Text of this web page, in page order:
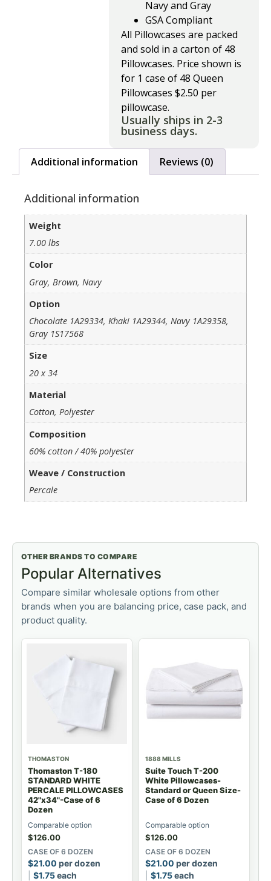
Navy and Gray
GSA Compliant
All Pillowcases are packed
and sold in a carton of 48
Pillowcases. Price shown is
for 1 case of 48 Queen
Pillowcases $2.50 per
pillowcase.
Usually ships in 2-3
business days.
Additional information Reviews (0)
Additional information
Weight
7.00 lbs
Color
Gray, Brown, Navy
Option
Chocolate 1A29334, Khaki 1A29344, Navy 1A29358,
Gray 1S17568
Size
20 x 34
Material
Cotton, Polyester
Composition
60% cotton / 40% polyester
Weave / Construction
Percale
OTHER BRANDS TO COMPARE
Popular Alternatives
Compare similar wholesale options from other
brands when you are balancing price, case pack, and
product quality.
THOMASTON
Thomaston T-180
STANDARD WHITE
PERCALE PILLOWCASES
42"x34"-Case of 6
Dozen
Comparable option
$126.00
CASE OF 6 DOZEN
$21.00 per dozen
$1.75each
1888 MILLS
Suite Touch T-200
White Pillowcases-
Standard or Queen Size-
Case of 6 Dozen
Comparable option
$126.00
CASE OF 6 DOZEN
$21.00 per dozen
$1.75each